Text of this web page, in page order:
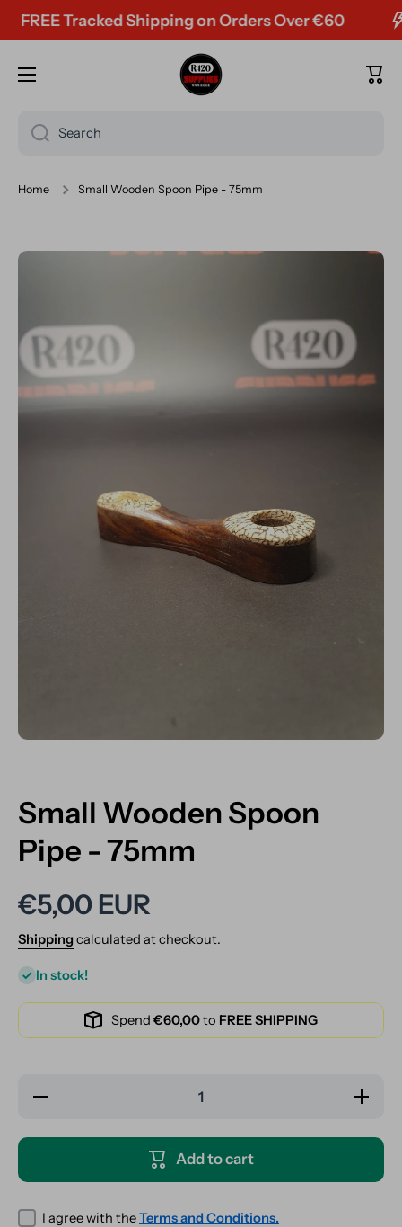
Skip to content
Tracked Shipping on Orders Over €60
Cart
Search
Home Small Wooden Spoon Pipe - 75mm
Skip to product information
Small Wooden Spoon
Pipe - 75mm
€5,00 EUR
Shippingcalculated at checkout.
In stock!
Spend €60,00to FREE SHIPPING
Decrease
Increase
quantity
Wooden
Pipe -
Add to cart
I agree with theTerms and Conditions.